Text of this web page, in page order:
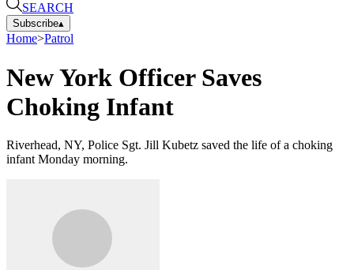
SEARCH
Subscribe▴
Home>Patrol
New York Officer Saves
Choking Infant
Riverhead, NY, Police Sgt. Jill Kubetz saved the life of a choking
infant Monday morning.